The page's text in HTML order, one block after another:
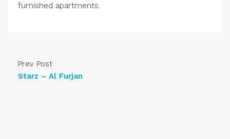
furnished apartments.
Prev Post
Starz – Al Furjan